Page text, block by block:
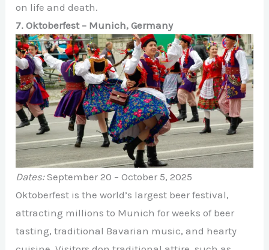
on life and death.
7. Oktoberfest – Munich, Germany
Dates:September 20 – October 5, 2025
Oktoberfest is the world’s largest beer festival,
attracting millions to Munich for weeks of beer
tasting, traditional Bavarian music, and hearty